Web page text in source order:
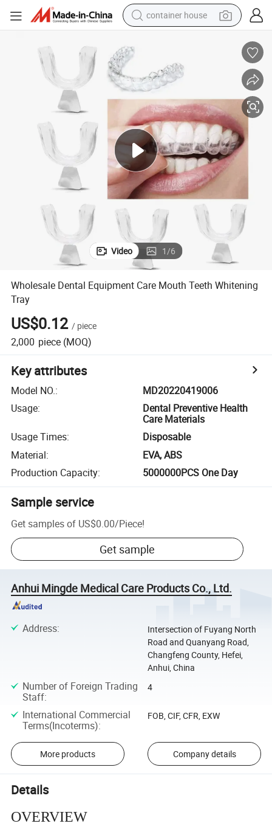
container house
human hair wig
running shoe
powder
alloy wheel
farm tractor
Video 1/6
Wholesale Dental Equipment Care Mouth Teeth Whitening
Tray
US$0.12 / piece
2,000 piece (MOQ)
Key attributes
Model NO.:
MD20220419006
Usage:
Dental Preventive Health
Care Materials
Usage Times:
Disposable
Material:
EVA, ABS
Production Capacity: 5000000PCS One Day
Sample service
Get samples of US$0.00/Piece!
Get sample
Anhui Mingde Medical Care Products Co., Ltd.
Address:
Intersection of Fuyang North
Road and Quanyang Road,
Changfeng County, Hefei,
Anhui, China
Number of Foreign Trading
Staff:
4
International Commercial
Terms(Incoterms):
FOB, CIF, CFR, EXW
More products Company details
Details
OVERVIEW